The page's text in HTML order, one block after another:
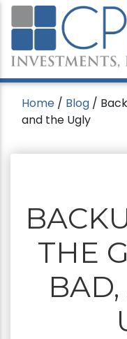
Home / Blog /
and the Ugly
THE